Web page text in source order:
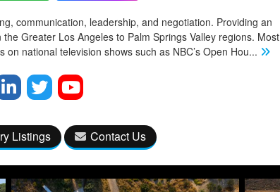
communication, leadership, and negotiation. Providing an
Greater Los Angeles to Palm Springs Valley regions. Most
national television shows such as NBC’s Open Hou...
Listings Contact Us